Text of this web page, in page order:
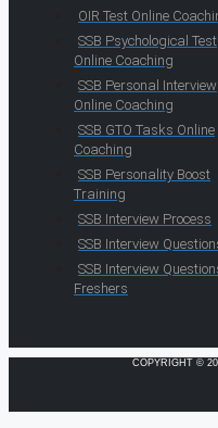
OIR Test Online
SSB Psychological Test
Online Coaching
SSB Personal Interview
Online Coaching
SSB GTO Tasks Online
Coaching
SSB Personality Boost
Training
SSB Interview Process
SSB Interview
SSB Interview
Freshers
COPYRIGHT ©